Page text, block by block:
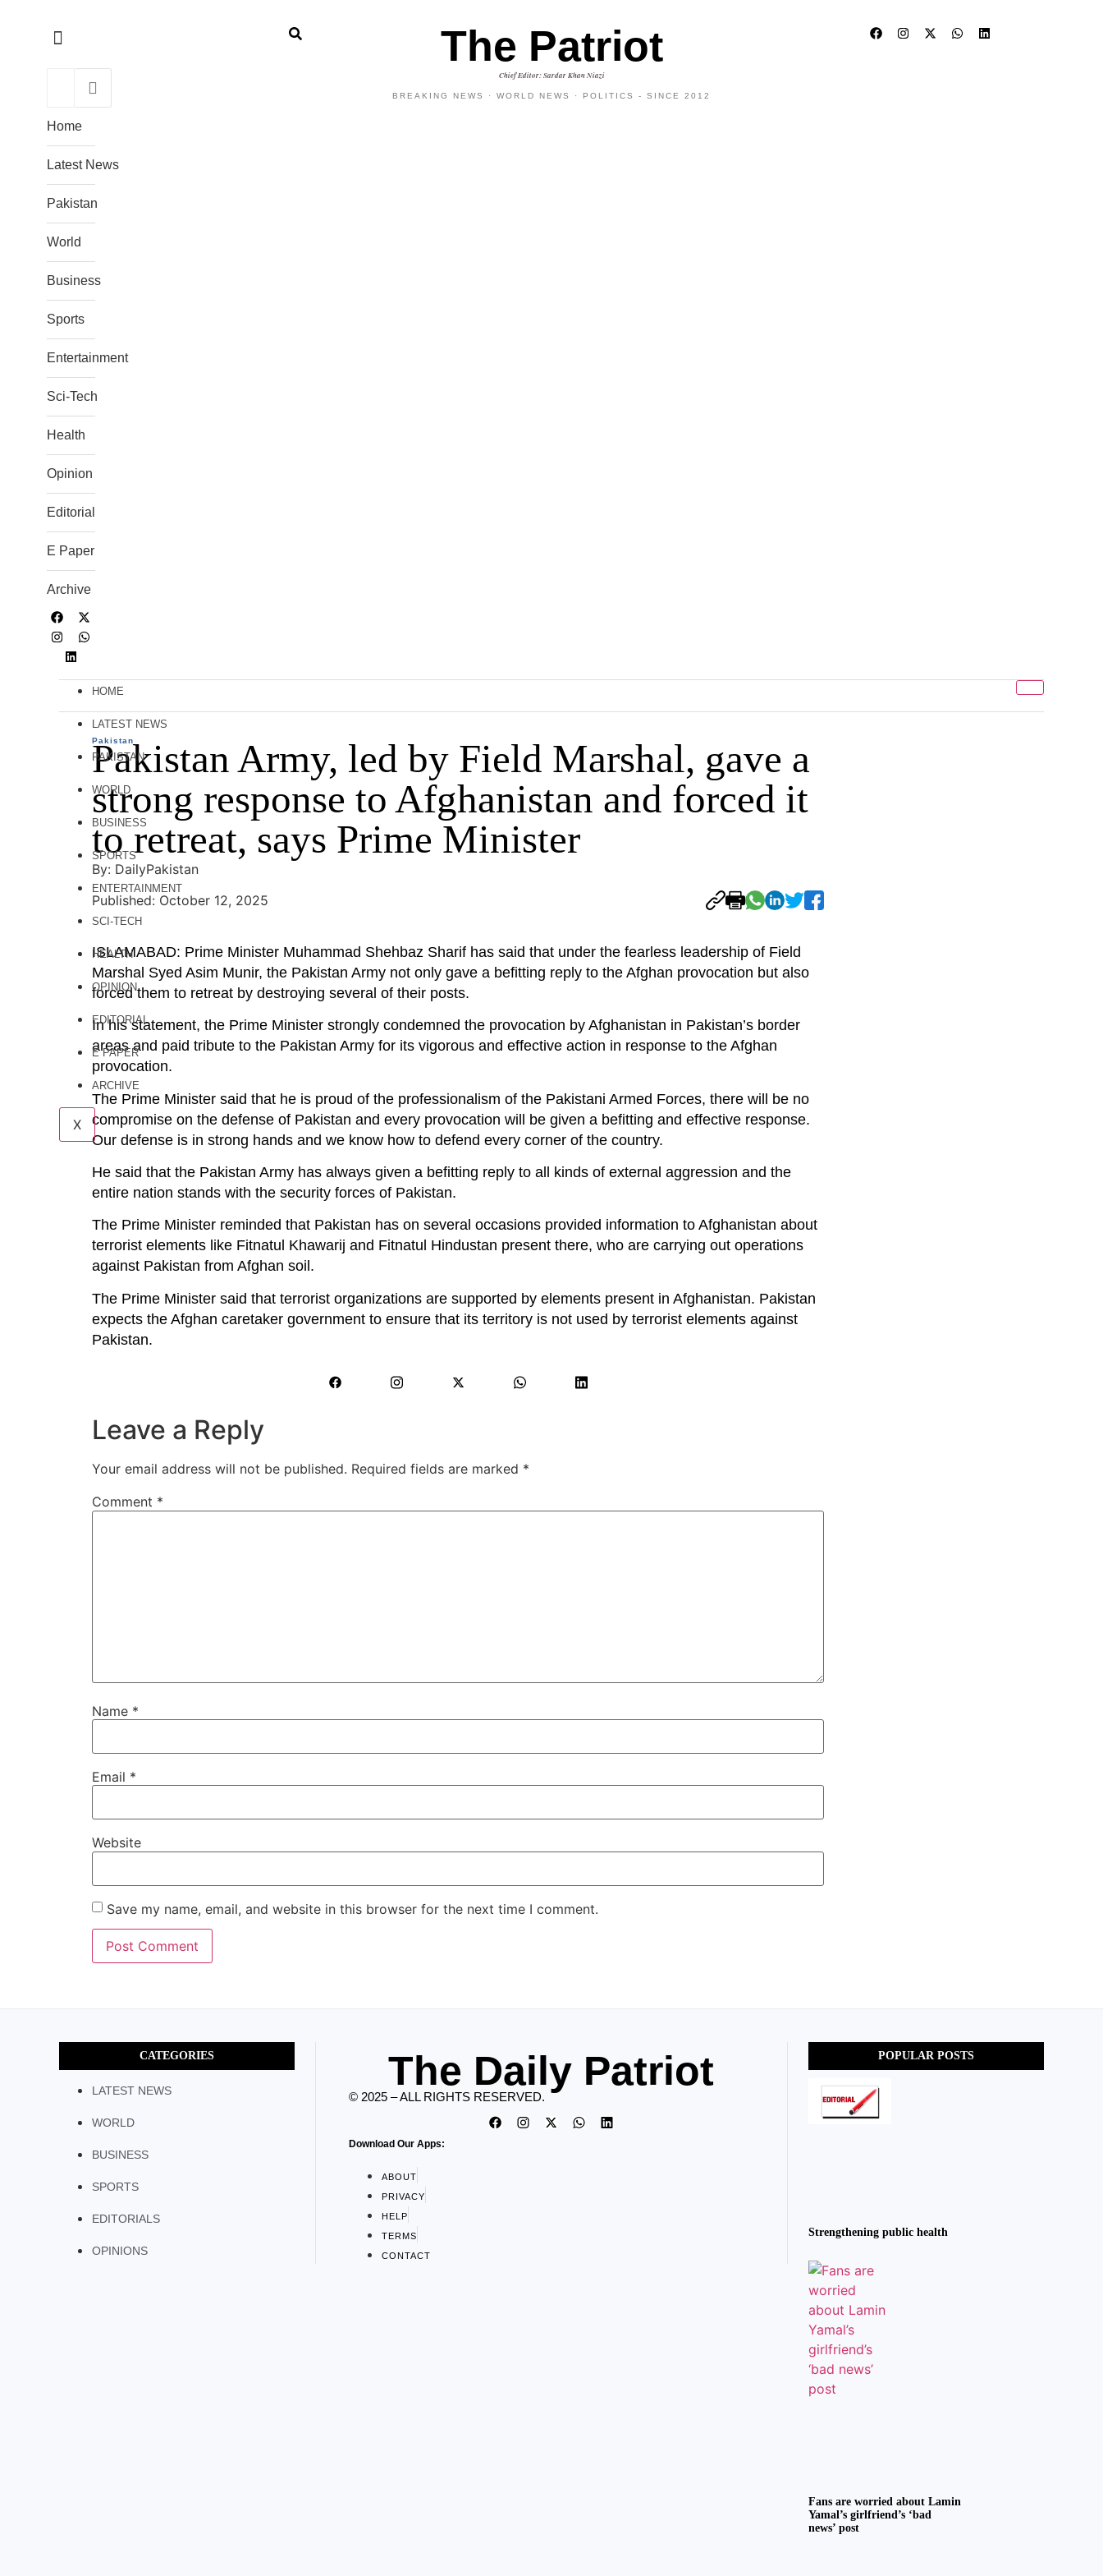
Home
Latest News
Pakistan
World
Business
Sports
Entertainment
Sci-Tech
Health
Opinion
Editorial
E Paper
Archive
The Patriot
Chief Editor: Sardar Khan Niazi
BREAKING NEWS · WORLD NEWS · POLITICS - SINCE 2012
HOME
LATEST NEWS
PAKISTAN
WORLD
BUSINESS
SPORTS
ENTERTAINMENT
SCI-TECH
HEALTH
OPINION
EDITORIAL
E PAPER
ARCHIVE
X
Pakistan
Pakistan Army, led by Field Marshal, gave a
strong response to Afghanistan and forced it
to retreat, says Prime Minister
By: DailyPakistan
Published: October 12, 2025
ISLAMABAD: Prime Minister Muhammad Shehbaz Sharif has said that under the fearless leadership of Field
Marshal Syed Asim Munir, the Pakistan Army not only gave a befitting reply to the Afghan provocation but also
forced them to retreat by destroying several of their posts.
In his statement, the Prime Minister strongly condemned the provocation by Afghanistan in Pakistan’s border
areas and paid tribute to the Pakistan Army for its vigorous and effective action in response to the Afghan
provocation.
The Prime Minister said that he is proud of the professionalism of the Pakistani Armed Forces, there will be no
compromise on the defense of Pakistan and every provocation will be given a befitting and effective response.
Our defense is in strong hands and we know how to defend every corner of the country.
He said that the Pakistan Army has always given a befitting reply to all kinds of external aggression and the
entire nation stands with the security forces of Pakistan.
The Prime Minister reminded that Pakistan has on several occasions provided information to Afghanistan about
terrorist elements like Fitnatul Khawarij and Fitnatul Hindustan present there, who are carrying out operations
against Pakistan from Afghan soil.
The Prime Minister said that terrorist organizations are supported by elements present in Afghanistan. Pakistan
expects the Afghan caretaker government to ensure that its territory is not used by terrorist elements against
Pakistan.
Leave a Reply
Your email address will not be published. Required fields are marked *
Comment *
Name *
Email *
Website
Save my name, email, and website in this browser for the next time I comment.
CATEGORIES
LATEST NEWS
WORLD
BUSINESS
SPORTS
EDITORIALS
OPINIONS
The Daily Patriot
© 2025 – ALL RIGHTS RESERVED.
Download Our Apps:
ABOUT
PRIVACY
HELP
TERMS
CONTACT
POPULAR POSTS
Strengthening public health
Fans are worried about Lamin
Yamal’s girlfriend’s ‘bad
news’ post